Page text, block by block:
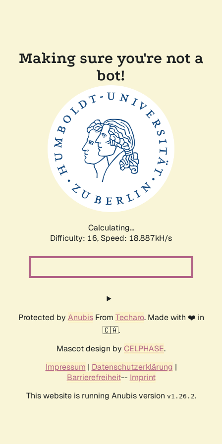
Making sure you're not a
bot!
Calculating...
Difficulty: 16, Speed: 18.887kH/s
Protected by AnubisFrom Techaro. Made with ❤️ in
🇨🇦.
Mascot design by CELPHASE.
Impressum | Datenschutzerklärung |
Barrierefreiheit-- Imprint
This website is running Anubis version v1.26.2.